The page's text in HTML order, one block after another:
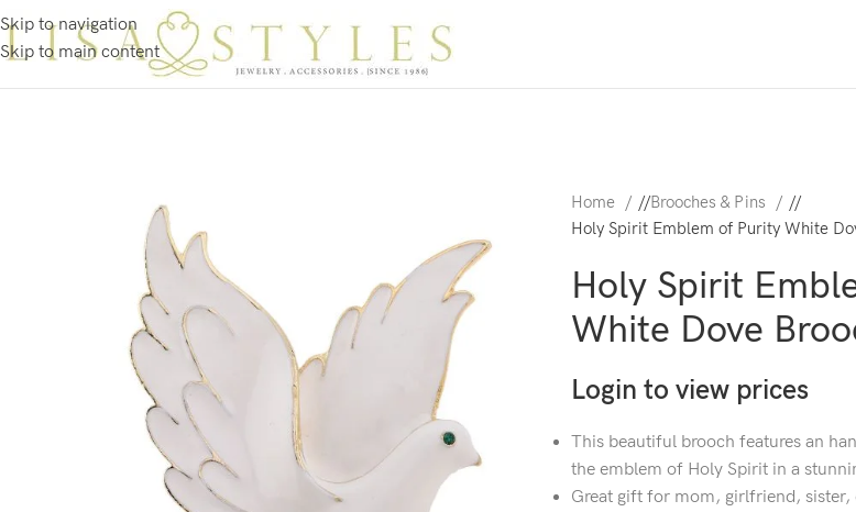
Skip to navigation
Skip to main content
Home / Brooches & Pins
/
Holy Spirit Emblem of Purity White
Holy Spirit
White Dove
Login to view prices
This beautiful brooch features an
the emblem of Holy Spirit in a
Great gift for mom, girlfriend,